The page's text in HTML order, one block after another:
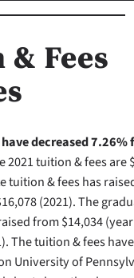
Fees
decreased
2021 tuition & fees are
tuition & fees has
(2021). The
from $14,034
The tuition & fees
University of